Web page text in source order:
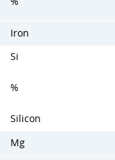
Iron
Si
%
Silicon
Mg